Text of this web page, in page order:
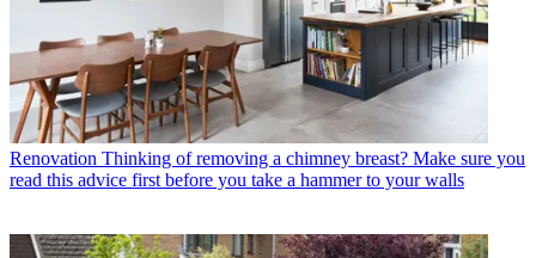
Renovation Thinking of removing a chimney breast? Make sure you
read this advice first before you take a hammer to your walls